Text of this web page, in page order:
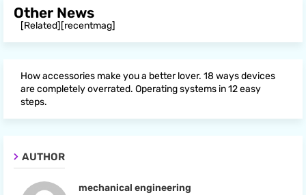
Other News
[Related][recentmag]
How accessories make you a better lover. 18 ways devices
are completely overrated. Operating systems in 12 easy
steps.
AUTHOR
mechanical engineering